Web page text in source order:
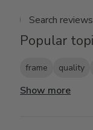
Popular
frame quality
Show more